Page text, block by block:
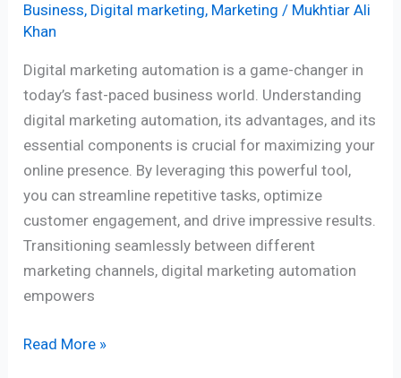
Business, Digital marketing, Marketing / Mukhtiar Ali
Khan
Digital marketing automation is a game-changer in
today’s fast-paced business world. Understanding
digital marketing automation, its advantages, and its
essential components is crucial for maximizing your
online presence. By leveraging this powerful tool,
you can streamline repetitive tasks, optimize
customer engagement, and drive impressive results.
Transitioning seamlessly between different
marketing channels, digital marketing automation
empowers
Read More »